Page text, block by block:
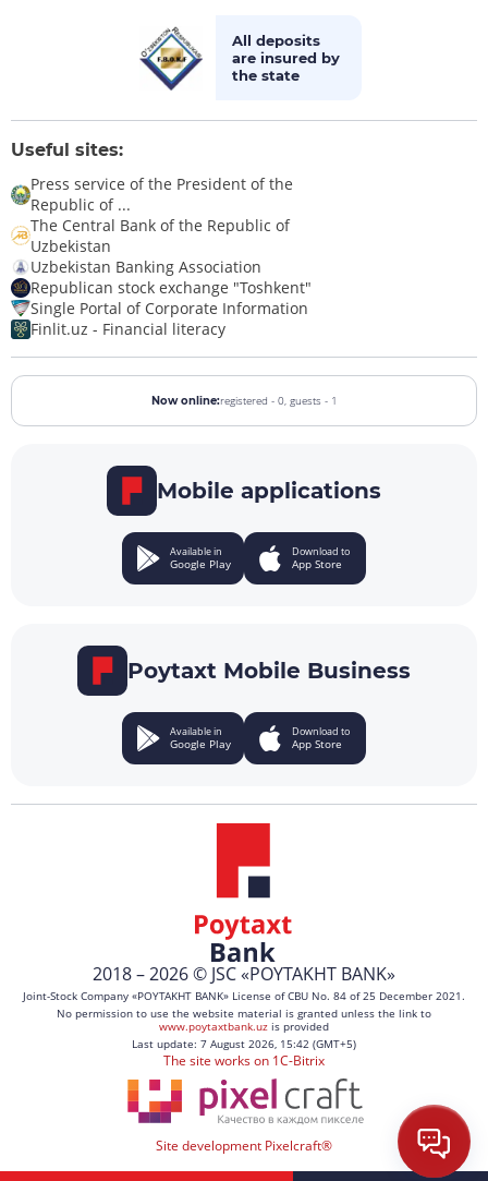
All deposits
are insured by
the state
Useful sites:
Press service of the President of the
Republic of ...
The Central Bank of the Republic of
Uzbekistan
Uzbekistan Banking Association
Republican stock exchange "Toshkent"
Single Portal of Corporate Information
Finlit.uz - Financial literacy
Now online:registered - 0, guests - 1
Mobile applications
Available in
Google Play
Download to
App Store
Poytaxt Mobile Business
Available in
Google Play
Download to
App Store
2018 – 2026 © JSC «POYTAKHT BANK»
Joint-Stock Company «POYTAKHT BANK» License of CBU No. 84 of 25 December 2021.
No permission to use the website material is granted unless the link to
www.poytaxtbank.uz is provided
Last update: 7 August 2026, 15:42 (GMT+5)
The site works on 1C-Bitrix
Site development Pixelcraft®